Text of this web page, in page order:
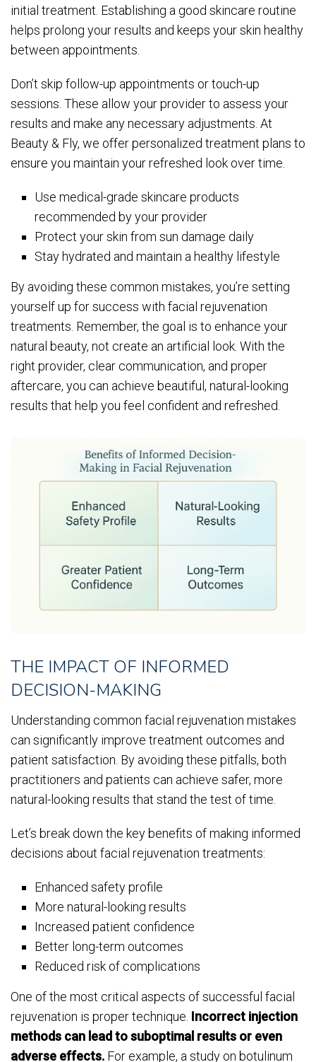
initial treatment. Establishing a good skincare routine
helps prolong your results and keeps your skin healthy
between appointments.
Don’t skip follow-up appointments or touch-up
sessions. These allow your provider to assess your
results and make any necessary adjustments. At
Beauty & Fly, we offer personalized treatment plans to
ensure you maintain your refreshed look over time.
Use medical-grade skincare products
recommended by your provider
Protect your skin from sun damage daily
Stay hydrated and maintain a healthy lifestyle
By avoiding these common mistakes, you’re setting
yourself up for success with facial rejuvenation
treatments. Remember, the goal is to enhance your
natural beauty, not create an artificial look. With the
right provider, clear communication, and proper
aftercare, you can achieve beautiful, natural-looking
results that help you feel confident and refreshed.
THE IMPACT OF INFORMED
DECISION-MAKING
Understanding common facial rejuvenation mistakes
can significantly improve treatment outcomes and
patient satisfaction. By avoiding these pitfalls, both
practitioners and patients can achieve safer, more
natural-looking results that stand the test of time.
Let’s break down the key benefits of making informed
decisions about facial rejuvenation treatments:
Enhanced safety profile
More natural-looking results
Increased patient confidence
Better long-term outcomes
Reduced risk of complications
One of the most critical aspects of successful facial
rejuvenation is proper technique. Incorrect injection
methods can lead to suboptimal results or even
adverse effects. For example, a study on botulinum